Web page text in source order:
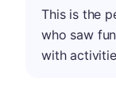
This is the
who saw
with